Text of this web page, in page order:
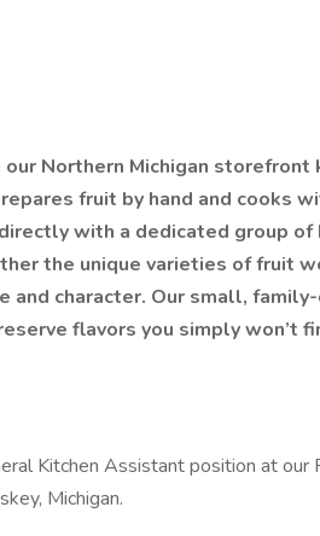
Northern Michigan
fruit by hand and cooks
with a dedicated group of
the unique varieties of fruit
character. Our small,
flavors you simply won’t
Kitchen Assistant position at our
Michigan.